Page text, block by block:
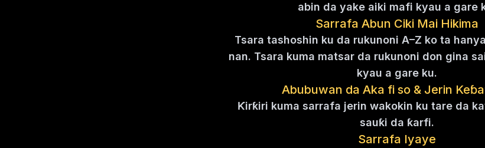
abin da yake aiki mafi kyau a gare
Sarrafa Abun Ciki Mai Hikima
Tsara tashoshin ku da rukunoni A–Z ko ta
nan. Tsara kuma matsar da rukunoni don gina
kyau a gare ku.
Abubuwan da Aka fi so & Jerin
Ƙirƙiri kuma sarrafa jerin wakokin ku tare da
sauƙi da ƙarfi.
Sarrafa Iyaye